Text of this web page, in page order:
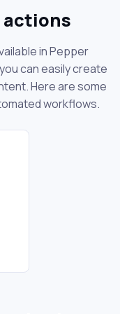
actions
in Pepper
can easily create
Here are some
workflows.